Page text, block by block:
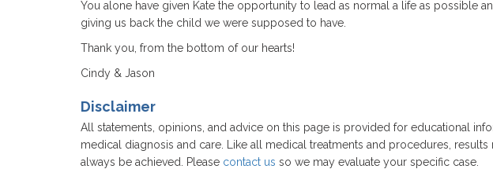
You alone have given Kate the opportunity to lead as normal a life as possible
giving us back the child we were supposed to have.
Thank you, from the bottom of our hearts!
Cindy & Jason
Disclaimer
All statements, opinions, and advice on this page is provided for educational
medical diagnosis and care. Like all medical treatments and procedures,
always be achieved. Please contact us so we may evaluate your specific case.